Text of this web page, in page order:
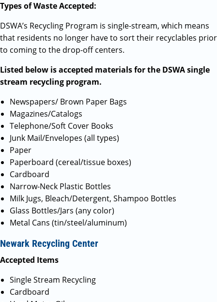
Types of Waste Accepted:
DSWA’s Recycling Program is single-stream, which means
that residents no longer have to sort their recyclables prior
to coming to the drop-off centers.
Listed below is accepted materials for the DSWA single
stream recycling program.
Newspapers/ Brown Paper Bags
Magazines/Catalogs
Telephone/Soft Cover Books
Junk Mail/Envelopes (all types)
Paper
Paperboard (cereal/tissue boxes)
Cardboard
Narrow-Neck Plastic Bottles
Milk Jugs, Bleach/Detergent, Shampoo Bottles
Glass Bottles/Jars (any color)
Metal Cans (tin/steel/aluminum)
Newark Recycling Center
Accepted Items
Single Stream Recycling
Cardboard